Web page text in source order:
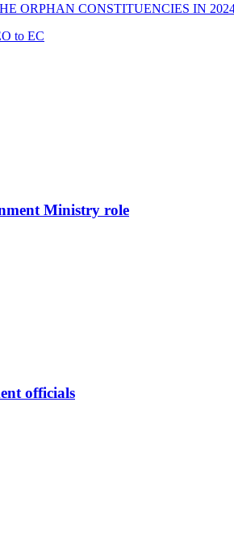
ORPHAN CONSTITUENCIES IN
to EC
Ministry role
officials